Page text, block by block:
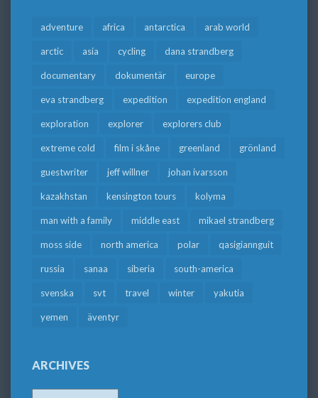
adventure africa antarctica arab world
arctic asia cycling dana strandberg
documentary dokumentär europe
eva strandberg expedition expedition england
exploration explorer explorers club
extreme cold film i skåne greenland grönland
guestwriter jeff willner johan ivarsson
kazakhstan kensington tours kolyma
man with a family middle east mikael strandberg
moss side north america polar qasigiannguit
russia sanaa siberia south-america
svenska svt travel winter yakutia
yemen äventyr
ARCHIVES